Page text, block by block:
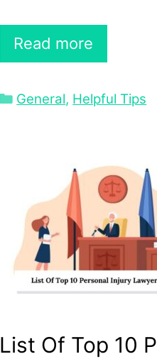
Read more
Categories
General, Helpful Tips
List Of Top 10